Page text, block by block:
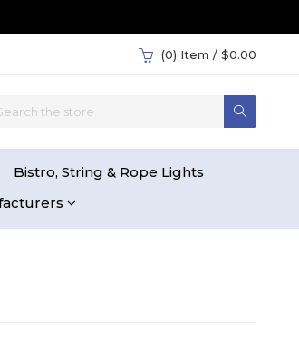
(0) Item / $0.00
Bistro, String & Rope Lights